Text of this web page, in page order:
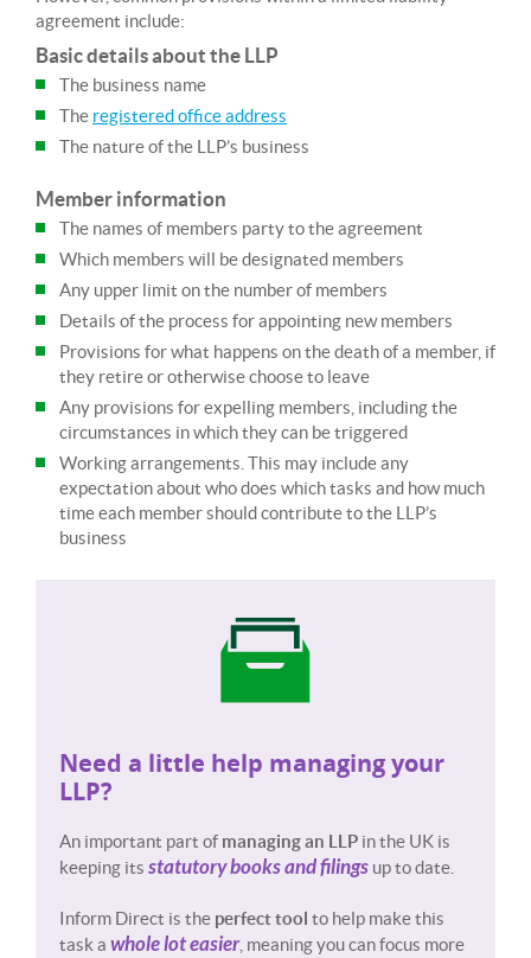
agreement include:
Basic details about the LLP
The business name
The registered office address
The nature of the LLP’s business
Member information
The names of members party to the agreement
Which members will be designated members
Any upper limit on the number of members
Details of the process for appointing new members
Provisions for what happens on the death of a member, if
they retire or otherwise choose to leave
Any provisions for expelling members, including the
circumstances in which they can be triggered
Working arrangements. This may include any
expectation about who does which tasks and how much
time each member should contribute to the LLP’s
business
Need a little help managing your
LLP?
An important part of managing an LLP in the UK is
keeping its statutory books and filings up to date.
Inform Direct is the perfect tool to help make this
task a whole lot easier, meaning you can focus more